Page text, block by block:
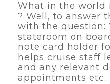
What in the world
? Well, to answer
with the question:
stateroom on
note card holder
helps cruise staff
and any relevant
appointments etc..